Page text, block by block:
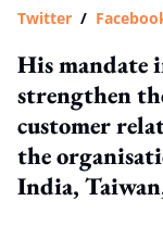
Twitter /
His mandate
strengthen
customer
the
India,